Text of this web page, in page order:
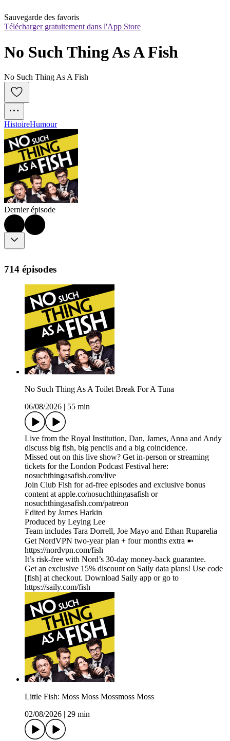
Sauvegarde des favoris
Télécharger gratuitement dans l'App Store
No Such Thing As A Fish
No Such Thing As A Fish
HistoireHumour
Dernier épisode
714 épisodes
No Such Thing As A Toilet Break For A Tuna
06/08/2026
55 min
Live from the Royal Institution, Dan, James, Anna and Andy
discuss big fish, big pencils and a big coincidence.
Missed out on this live show? Get in-person or streaming
tickets for the London Podcast Festival here:
nosuchthingasafish.com/live
Join Club Fish for ad-free episodes and exclusive bonus
content at apple.co/nosuchthingasafish or
nosuchthingasafish.com/patreon
Edited by James Harkin
Produced by Leying Lee
Team includes Tara Dorrell, Joe Mayo and Ethan Ruparelia
Get NordVPN two-year plan + four months extra ➼
https://nordvpn.com/fish
It’s risk-free with Nord’s 30-day money-back guarantee.
Get an exclusive 15% discount on Saily data plans! Use code
[fish] at checkout. Download Saily app or go to
https://saily.com/fish
Little Fish: Moss Moss Mossmoss Moss
02/08/2026
29 min